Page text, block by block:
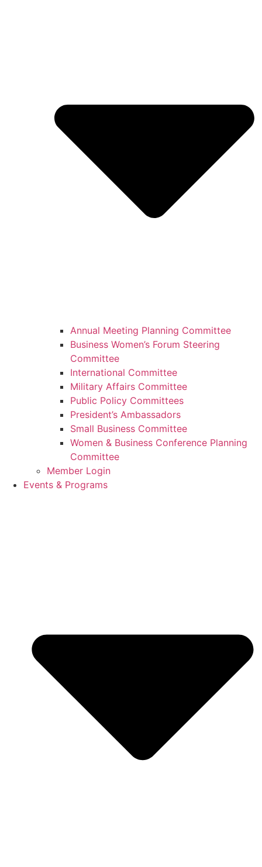
Annual Meeting Planning Committee
Business Women’s Forum Steering
Committee
International Committee
Military Affairs Committee
Public Policy Committees
President’s Ambassadors
Small Business Committee
Women & Business Conference Planning
Committee
Member Login
Events & Programs